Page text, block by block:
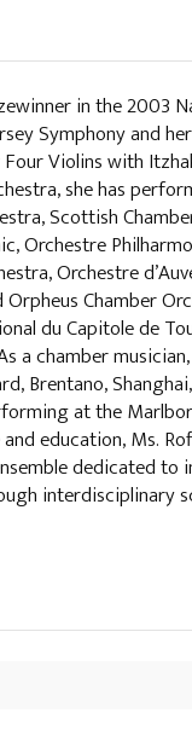
in the 2003
Symphony and
Violins with
she has
Scottish
Orchestre
Orchestre
Chamber
du Capitole de
a chamber
Brentano,
at the
education, Ms.
dedicated
interdisciplinary